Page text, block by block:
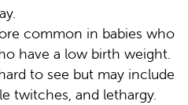
common in babies who
have a low birth weight.
to see but may include
twitches, and lethargy.